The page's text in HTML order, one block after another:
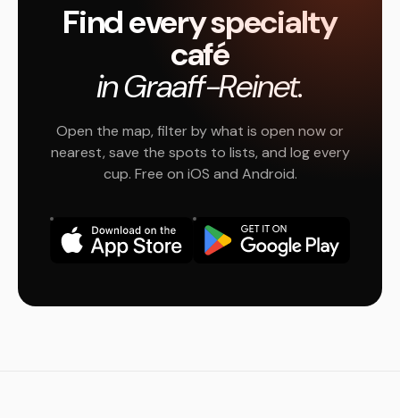
Find every specialty
café
in Graaff-Reinet.
Open the map, filter by what is open now or
nearest, save the spots to lists, and log every
cup. Free on iOS and Android.